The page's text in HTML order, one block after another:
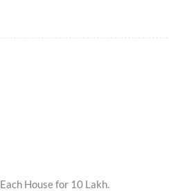
House for 10 Lakh.